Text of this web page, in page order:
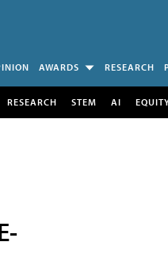
AWARDS RESEARCH
RESEARCH STEM AI